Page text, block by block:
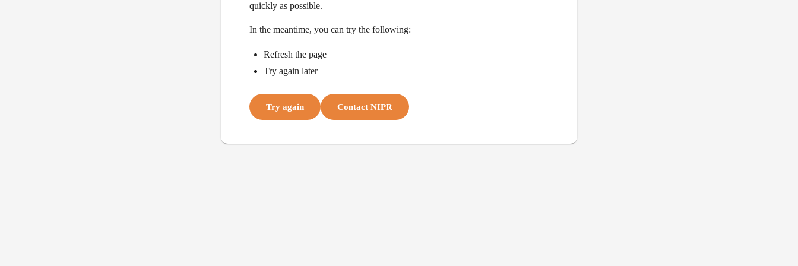
quickly as possible.
In the meantime, you can try the following:
Refresh the page
Try again later
Try again Contact NIPR